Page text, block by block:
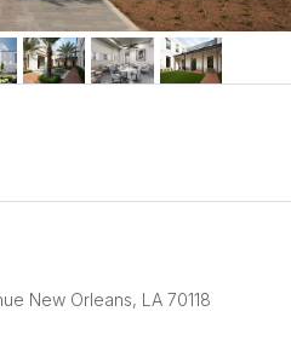
New Orleans, LA 70118